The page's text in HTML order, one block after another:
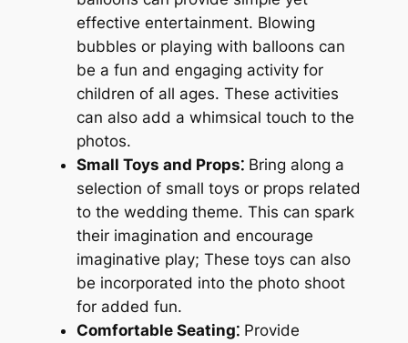
effective entertainment. Blowing
bubbles or playing with balloons can
be a fun and engaging activity for
children of all ages. These activities
can also add a whimsical touch to the
photos.
Small Toys and Props⁚Bring along a
selection of small toys or props related
to the wedding theme. This can spark
their imagination and encourage
imaginative play; These toys can also
be incorporated into the photo shoot
for added fun.
Comfortable Seating⁚Provide